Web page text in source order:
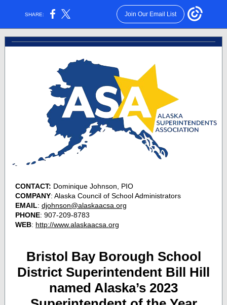
SHARE: Join Our Email List
CONTACT: Dominique Johnson, PIO
COMPANY: Alaska Council of School Administrators
EMAIL: djohnson@alaskaacsa.org
PHONE: 907-209-8783
WEB: http://www.alaskaacsa.org
Bristol Bay Borough School
District Superintendent Bill Hill
named Alaska’s 2023